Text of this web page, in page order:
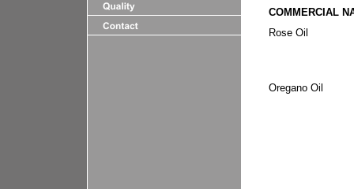
COMMERCIAL
Rose Oil
Oregano